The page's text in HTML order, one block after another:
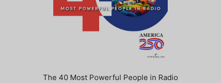
The 40 Most Powerful People in Radio